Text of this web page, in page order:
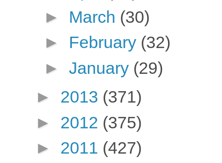
► March (30)
► February (32)
► January (29)
► 2013 (371)
► 2012 (375)
► 2011 (427)